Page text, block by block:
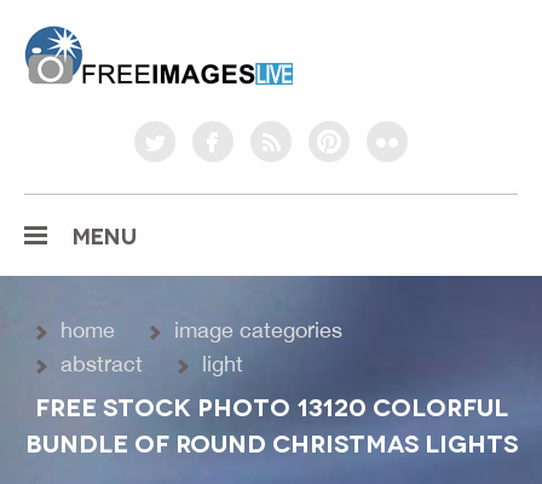
twitterfacebookrss pinterestflickr
MENU
home
image categories
abstract
light
FREE STOCK PHOTO 13120 COLORFUL
BUNDLE OF ROUND CHRISTMAS LIGHTS